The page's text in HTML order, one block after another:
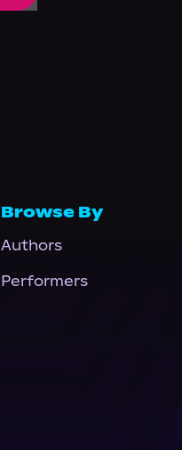
Browse By
Authors
Performers